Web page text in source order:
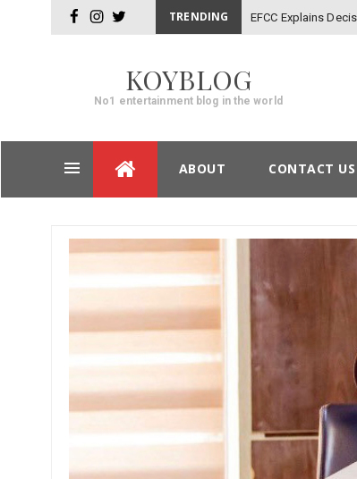
facebookinstagram
twitter TRENDING EFCC Explains
KOYBLOG
No1 entertainment blog in the world
to
ABOUT CONTACT US
Post
navigation